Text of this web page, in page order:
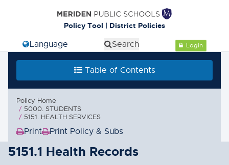
Policy Tool | District Policies
Select Language Search Login
Table of Contents
Table of Contents
1000. COMMUNITY RELATIONS
2000. ADMINISTRATION
3000. BUSINESS / NON-
Policy Home
5000. STUDENTS
5151. HEALTH SERVICES
Print
(Opens
in
Print Policy & Subs
(Opens
in
5151.1 Health Records